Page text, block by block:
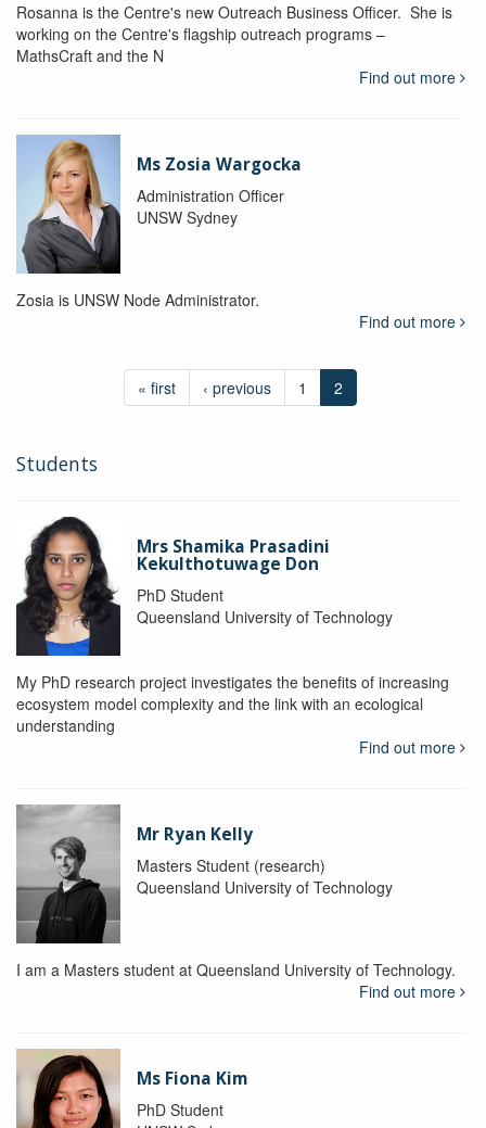
Rosanna is the Centre's new Outreach Business Officer. She is
working on the Centre's flagship outreach programs –
MathsCraft and the N
Find out more
Ms Zosia Wargocka
Administration Officer
UNSW Sydney
Zosia is UNSW Node Administrator.
Find out more
« first ‹ previous 1 2
Students
Mrs Shamika Prasadini
Kekulthotuwage Don
PhD Student
Queensland University of Technology
My PhD research project investigates the benefits of increasing
ecosystem model complexity and the link with an ecological
understanding
Find out more
Mr Ryan Kelly
Masters Student (research)
Queensland University of Technology
I am a Masters student at Queensland University of Technology.
Find out more
Ms Fiona Kim
PhD Student